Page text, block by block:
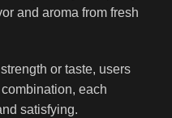
and aroma from fresh
or taste, users
each
satisfying.